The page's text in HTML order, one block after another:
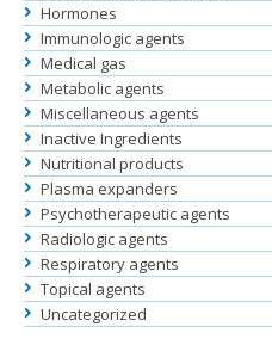
Hormones
Immunologic agents
Medical gas
Metabolic agents
Miscellaneous agents
Inactive Ingredients
Nutritional products
Plasma expanders
Psychotherapeutic agents
Radiologic agents
Respiratory agents
Topical agents
Uncategorized